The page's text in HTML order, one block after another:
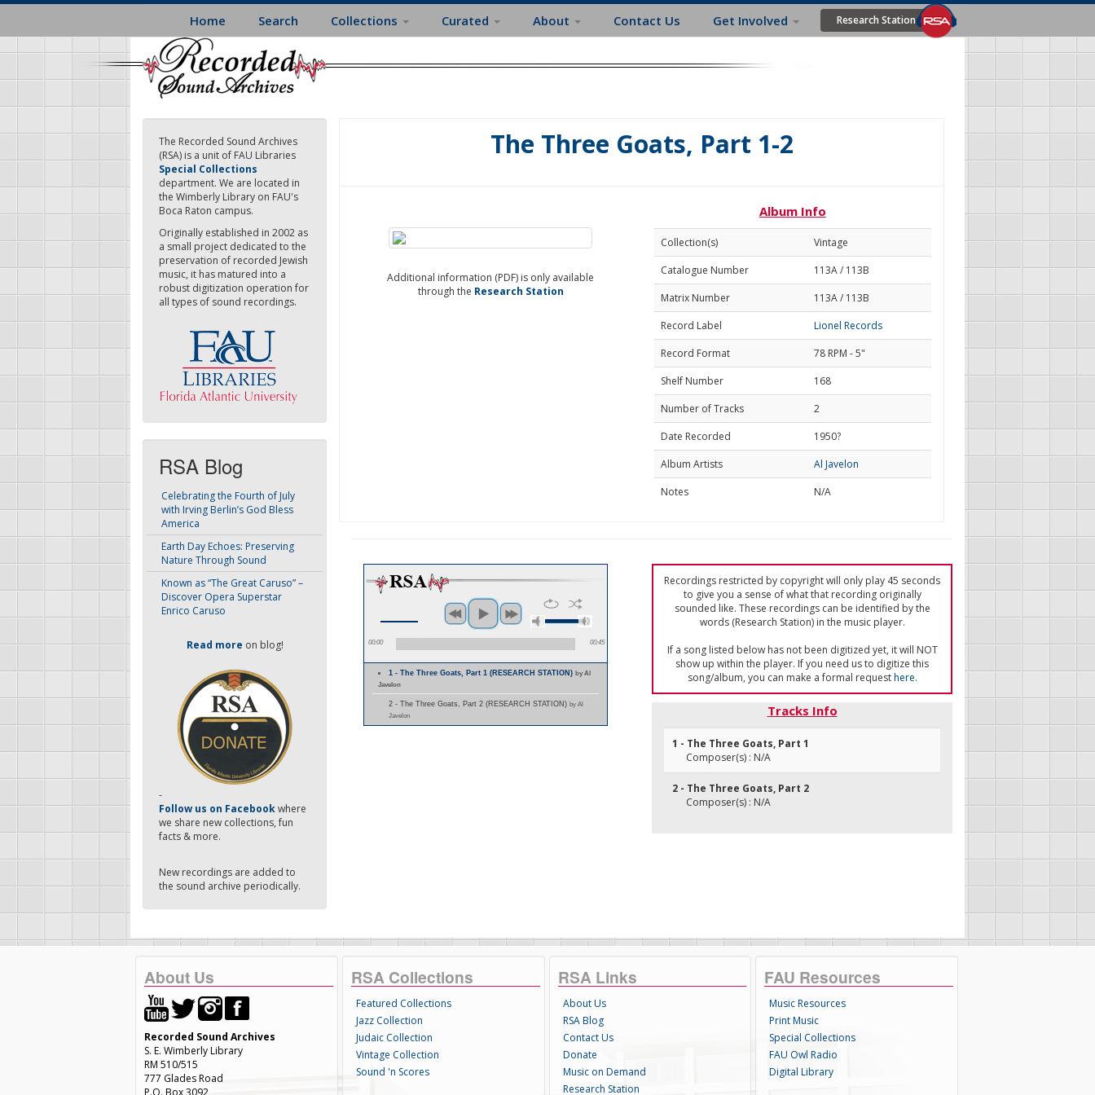
Skip
main
content
Home Search Collections Curated About Contact Us Get Involved Research Station
The Recorded Sound Archives
(RSA) is a unit of FAU Libraries
Special Collections
department. We are located in
the Wimberly Library on FAU's
Boca Raton campus.
Originally established in 2002 as
a small project dedicated to the
preservation of recorded Jewish
music, it has matured into a
robust digitization operation for
all types of sound recordings.
RSA Blog
Celebrating the Fourth of July
with Irving Berlin’s God Bless
America
Earth Day Echoes: Preserving
Nature Through Sound
Known as “The Great Caruso” –
Discover Opera Superstar
Enrico Caruso
Read more on blog!
-
Follow us on Facebookwhere
we share new collections, fun
facts & more.
New recordings are added to
the sound archive periodically.
The Three Goats, Part 1-2
Additional information (PDF) is only available
through the Research Station
Album Info
Collection(s)
Vintage
Catalogue Number
113A / 113B
Matrix Number
113A / 113B
Record Label
Lionel Records
Record Format
78 RPM - 5"
Shelf Number
168
Number of Tracks
2
Date Recorded
1950?
Album Artists
Al Javelon
Notes
N/A
00:00 00:45
1 - The Three Goats, Part 1 (RESEARCH STATION)by Al
Javelon
2 - The Three Goats, Part 2 (RESEARCH STATION) by Al
Javelon
Recordings restricted by copyright will only play 45 seconds
to give you a sense of what that recording originally
sounded like. These recordings can be identified by the
words (Research Station) in the music player.
If a song listed below has not been digitized yet, it will NOT
show up within the player. If you need us to digitize this
song/album, you can make a formal requesthere.
Tracks Info
1 - The Three Goats, Part 1
Composer(s) : N/A
2 - The Three Goats, Part 2
Composer(s) : N/A
About Us
Recorded Sound Archives
S. E. Wimberly Library
RM 510/515
777 Glades Road
P.O. Box 3092
RSA Collections
Featured Collections
Jazz Collection
Judaic Collection
Vintage Collection
Sound 'n Scores
RSA Links
About Us
RSA Blog
Contact Us
Donate
Music on Demand
Research Station
FAU Resources
Music Resources
Print Music
Special Collections
FAU Owl Radio
Digital Library